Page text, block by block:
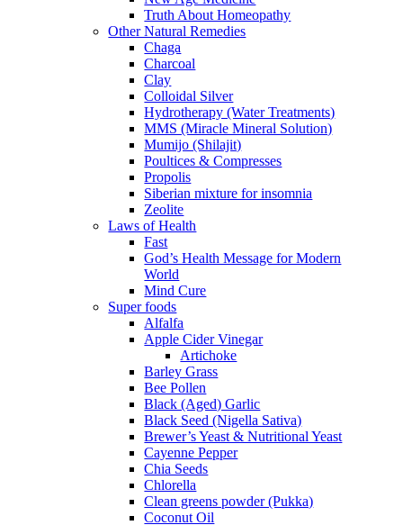
Truth About Homeopathy
Other Natural Remedies
Chaga
Charcoal
Clay
Colloidal Silver
Hydrotherapy (Water Treatments)
MMS (Miracle Mineral Solution)
Mumijo (Shilajit)
Poultices & Compresses
Propolis
Siberian mixture for insomnia
Zeolite
Laws of Health
Fast
God’s Health Message for Modern
World
Mind Cure
Super foods
Alfalfa
Apple Cider Vinegar
Artichoke
Barley Grass
Bee Pollen
Black (Aged) Garlic
Black Seed (Nigella Sativa)
Brewer’s Yeast & Nutritional Yeast
Cayenne Pepper
Chia Seeds
Chlorella
Clean greens powder (Pukka)
Coconut Oil